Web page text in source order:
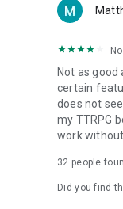
Not as
certain
does not
my TTRPG
work
32 people
Did you find